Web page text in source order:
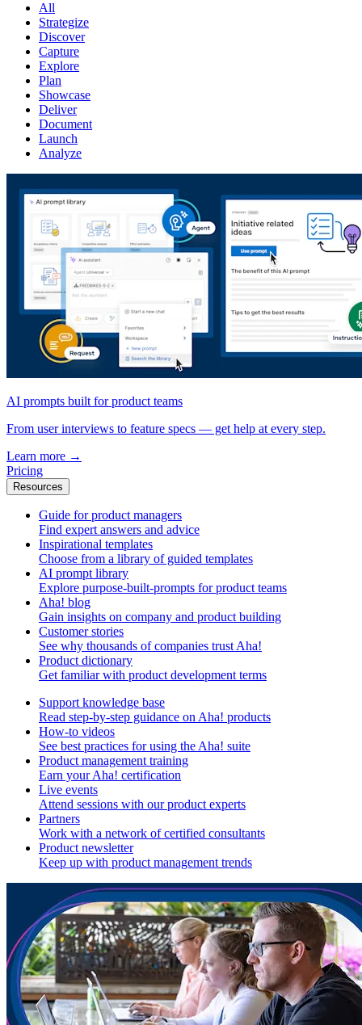
All
Strategize
Discover
Capture
Explore
Plan
Showcase
Deliver
Document
Launch
Analyze
AI prompts built for product teams
From user interviews to feature specs — get help at every step.
Learn more →
Pricing
Resources
Guide for product managers
Find expert answers and advice
Inspirational templates
Choose from a library of guided templates
AI prompt library
Explore purpose-built-prompts for product teams
Aha! blog
Gain insights on company and product building
Customer stories
See why thousands of companies trust Aha!
Product dictionary
Get familiar with product development terms
Support knowledge base
Read step-by-step guidance on Aha! products
How-to videos
See best practices for using the Aha! suite
Product management training
Earn your Aha! certification
Live events
Attend sessions with our product experts
Partners
Work with a network of certified consultants
Product newsletter
Keep up with product management trends